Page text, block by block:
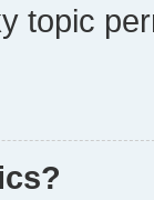
topic